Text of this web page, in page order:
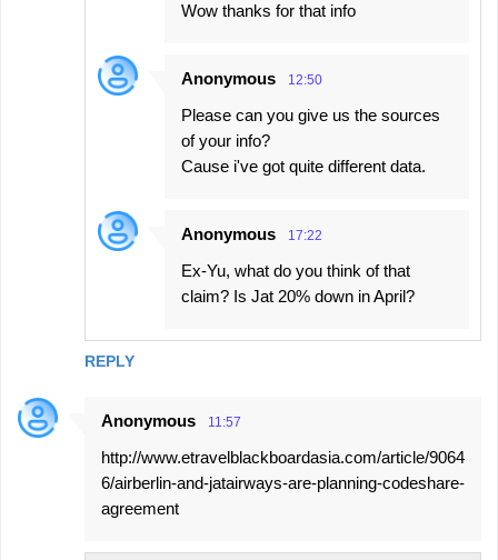
REPLY
Wow thanks for that info
Anonymous 12:50
Please can you give us the sources
of your info?
Cause i've got quite different data.
Anonymous 17:22
Ex-Yu, what do you think of that
claim? Is Jat 20% down in April?
Anonymous 11:57
http://www.etravelblackboardasia.com/article/9064
6/airberlin-and-jatairways-are-planning-codeshare-
agreement